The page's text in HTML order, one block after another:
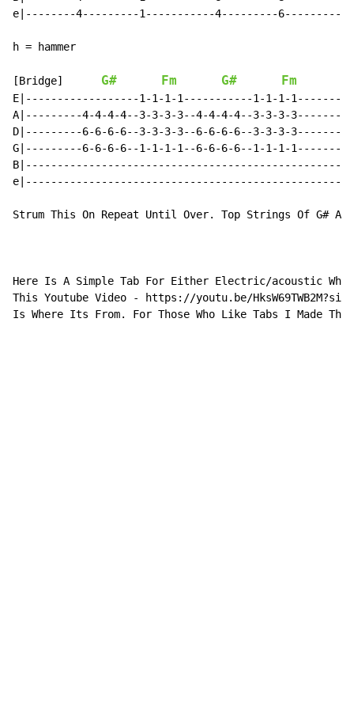
e|--------4---------1-----------4---------
h = hammer
[Bridge] G# Fm G# Fm
E|------------------1-1-1-1-----------1-1-1-1--------|
A|---------4-4-4-4--3-3-3-3--4-4-4-4--3-3-3-3--------|
D|---------6-6-6-6--3-3-3-3--6-6-6-6--3-3-3-3--------|
G|---------6-6-6-6--1-1-1-1--6-6-6-6--1-1-1-1--------|
B|---------------------------------------------------|
e|---------------------------------------------------|
Strum This On Repeat Until Over. Top Strings Of G# And
Here Is A Simple Tab For Either Electric/acoustic
This Youtube Video - https://youtu.be/
Is Where Its From. For Those Who Like Tabs I Made